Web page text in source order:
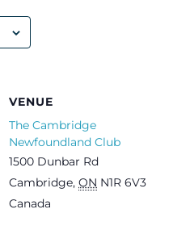
VENUE
The Cambridge
Newfoundland Club
1500 Dunbar Rd
Cambridge, ON N1R 6V3
Canada